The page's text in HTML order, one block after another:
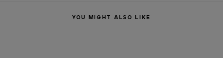
YOU MIGHT ALSO LIKE